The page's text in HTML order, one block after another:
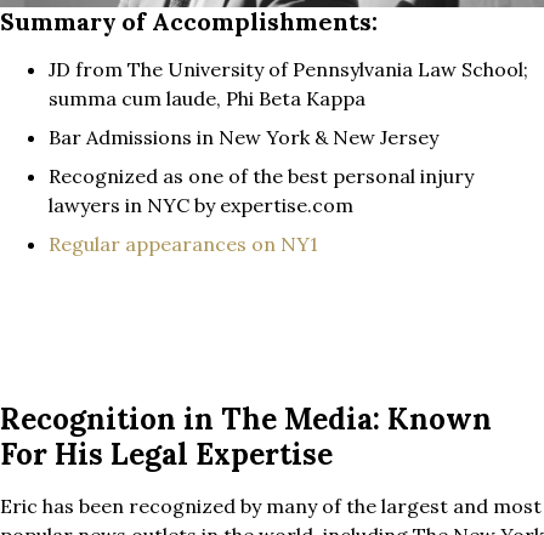
Summary of Accomplishments:
JD from The University of Pennsylvania Law School;
summa cum laude, Phi Beta Kappa
Bar Admissions in New York & New Jersey
Recognized as one of the best personal injury
lawyers in NYC by expertise.com
Regular appearances on NY1
Recognition in The Media: Known
For His Legal Expertise
Eric has been recognized by many of the largest and most